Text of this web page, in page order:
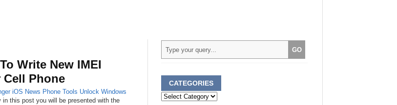
Write New IMEI
Cell Phone
iOS News Phone Tools Unlock Windows
in this post you will be presented with the
CATEGORIES
Categories